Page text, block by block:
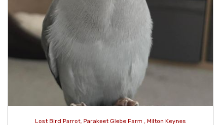
Lost Bird Parrot, Parakeet Glebe Farm , Milton Keynes